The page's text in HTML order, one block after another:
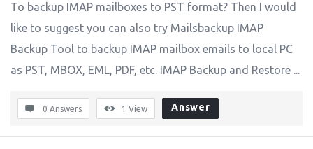
To backup IMAP mailboxes to PST format? Then I would
like to suggest you can also try Mailsbackup IMAP
Backup Tool to backup IMAP mailbox emails to local PC
as PST, MBOX, EML, PDF, etc. IMAP Backup and Restore ...
0 Answers 1 View Answer